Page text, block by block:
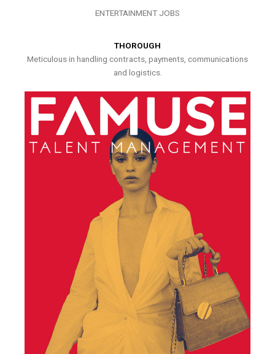
ENTERTAINMENT JOBS
THOROUGH
Meticulous in handling contracts, payments, communications
and logistics.